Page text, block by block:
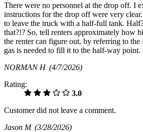
There were no personnel at the drop off. I
instructions for the drop off were very
to leave the truck with a half-full tank.
that?!? So, tell renters approximately how
the renter can figure out, by referring to
gas is needed to fill it to the half-way point.
NORMAN H (4/7/2026)
Rating:
3.0
Customer did not leave a comment.
Jason M (3/28/2026)